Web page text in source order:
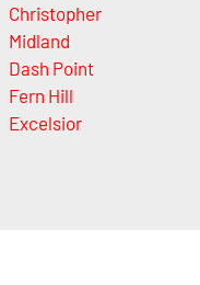
Christopher
Midland
Dash Point
Fern Hill
Excelsior